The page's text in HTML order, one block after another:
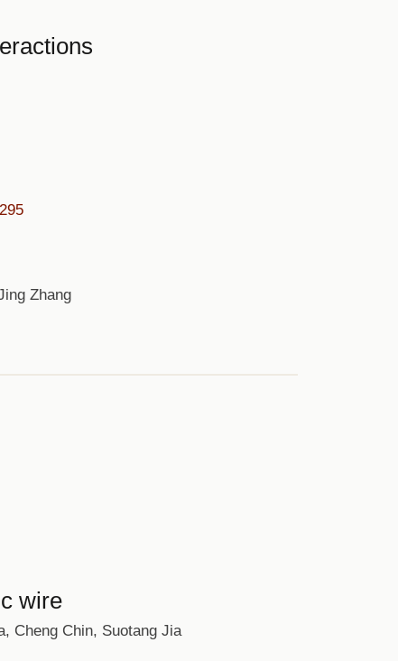
Zhang
wire
Cheng Chin, Suotang Jia